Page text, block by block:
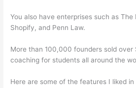
You also have enterprises such as The
Shopify, and Penn Law.
More than 100,000 founders sold over
coaching for students all around the
Here are some of the features I liked in